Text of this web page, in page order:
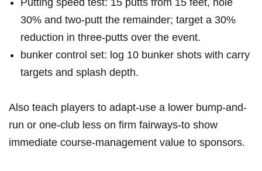
Putting speed test: 15 putts from 15 feet, hole
30% and two-putt​ the remainder; ‌target a 30%
reduction in three-putts over the event.
bunker control ​set: log 10 bunker shots with carry
targets and​ splash depth.
Also teach players‌ to adapt-use a lower bump-and-
run or one-club‍ less ​on firm fairways-to show
immediate‍ course-management value to sponsors.